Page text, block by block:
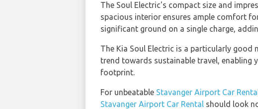
The Soul Electric's compact size and
spacious interior ensures ample comfort
significant ground on a single charge,
The Kia Soul Electric is a particularly
trend towards sustainable travel, enabling
footprint.
For unbeatable Stavanger Airport Car
Stavanger Airport Car Rental should look